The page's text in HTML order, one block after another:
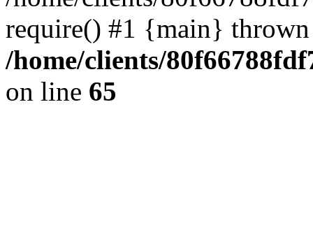
require() #1 {main}
/home/clients/
on line 65